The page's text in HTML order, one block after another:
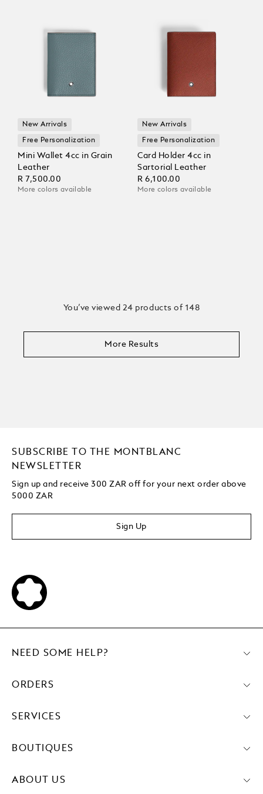
New Arrivals
Free Personalization
Mini Wallet 4cc in Grain
Leather
R 7,500.00
More colors available
New Arrivals
Free Personalization
Card Holder 4cc in
Sartorial Leather
R 6,100.00
More colors available
You’ve viewed 24 products of 148
More Results
SUBSCRIBE TO THE MONTBLANC
NEWSLETTER
Sign up and receive 300 ZAR off for your next order above
5000 ZAR
Sign Up
NEED SOME HELP?
ORDERS
SERVICES
BOUTIQUES
ABOUT US